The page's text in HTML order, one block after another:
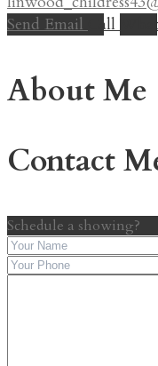
Send Email
Call
About Me
Contact
Schedule a showing?